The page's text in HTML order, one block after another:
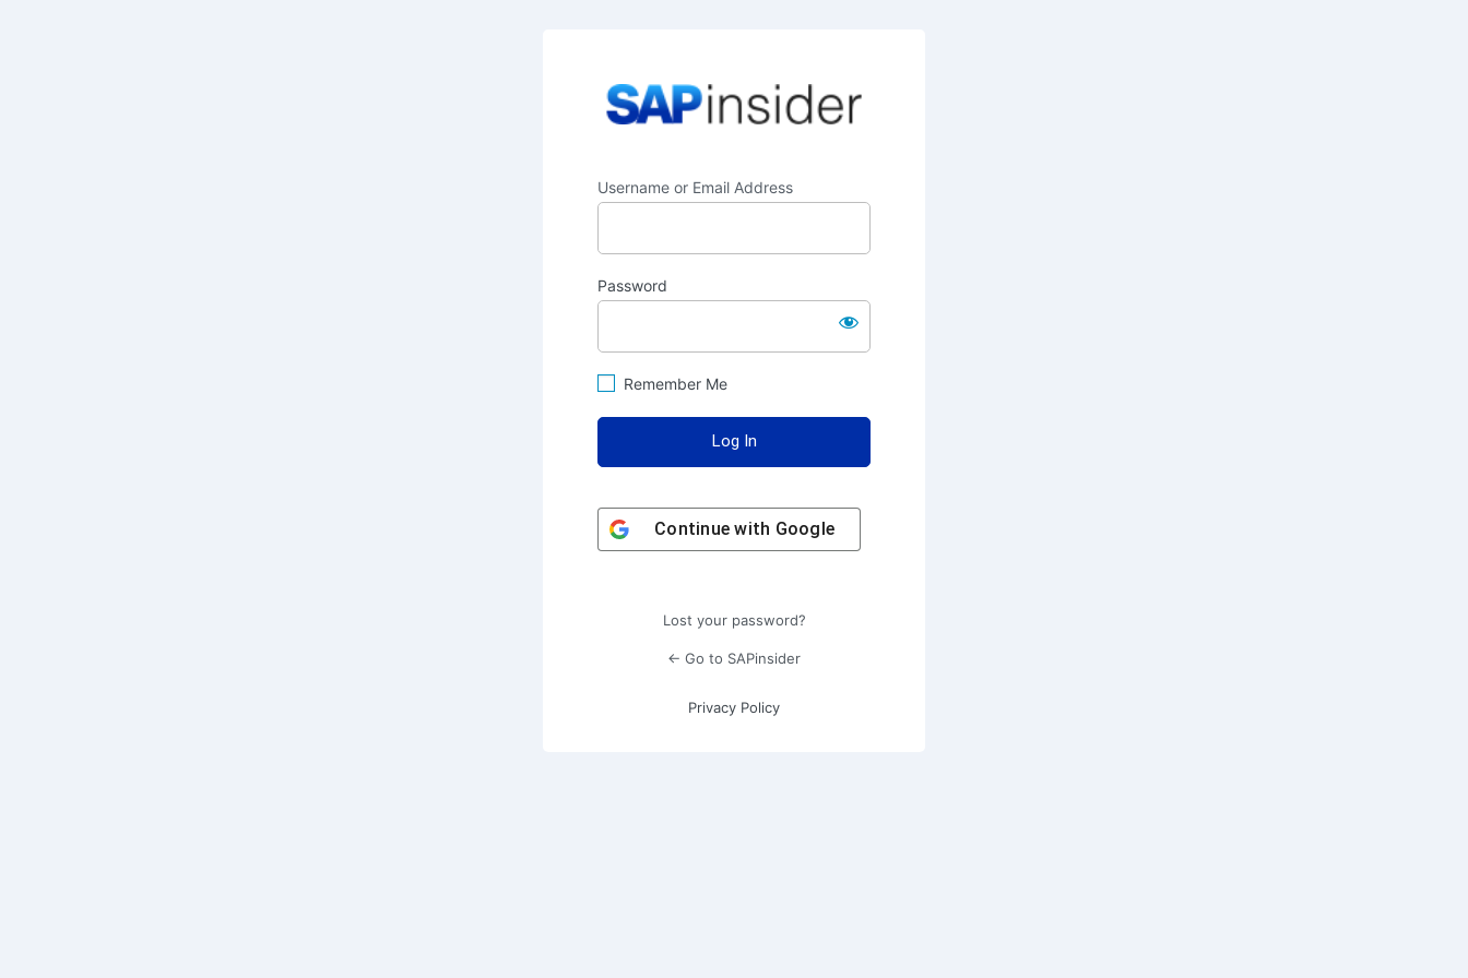
Username or Email Address
Password
Remember Me
Continue with Google
Lost your password?
← Go to SAPinsider
Privacy Policy